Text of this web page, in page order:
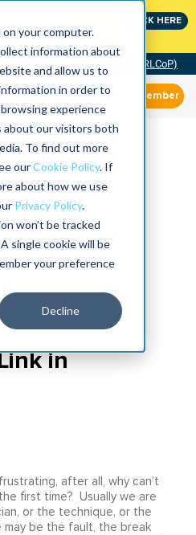
your computer.
information about
and allow us to
in order to
experience
about our visitors both
To find out more
ourCookie Policy. If
about how we use
Privacy Policy.
won’t be tracked
single cookie will be
your preference
Decline
CLICK HERE
Community of Practice (RLCoP)
Member
in
after all, why can’t
first time? Usually we are
or the technique, or the
be the fault, the break